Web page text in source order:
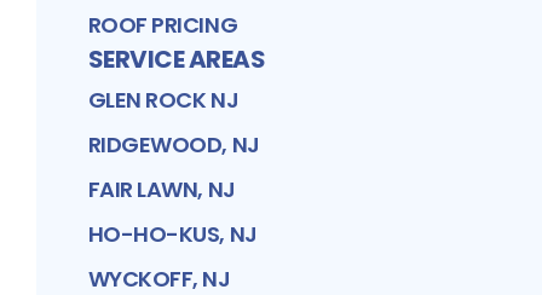
ROOF PRICING
SERVICE AREAS
GLEN ROCK NJ
RIDGEWOOD, NJ
FAIR LAWN, NJ
HO-HO-KUS, NJ
WYCKOFF, NJ